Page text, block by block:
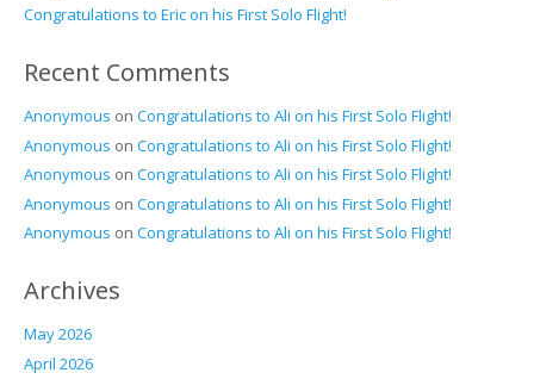
Congratulations to Eric on his First Solo Flight!
Recent Comments
Anonymous on Congratulations to Ali on his First Solo Flight!
Anonymous on Congratulations to Ali on his First Solo Flight!
Anonymous on Congratulations to Ali on his First Solo Flight!
Anonymous on Congratulations to Ali on his First Solo Flight!
Anonymous on Congratulations to Ali on his First Solo Flight!
Archives
May 2026
April 2026